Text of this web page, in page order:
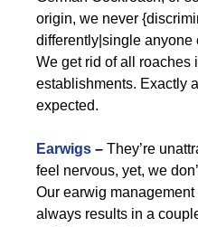
origin, we never
differently|single anyone
We get rid of all roaches
establishments. Exactly
expected.
Earwigs – They’re
feel nervous, yet, we
Our earwig
always results in a